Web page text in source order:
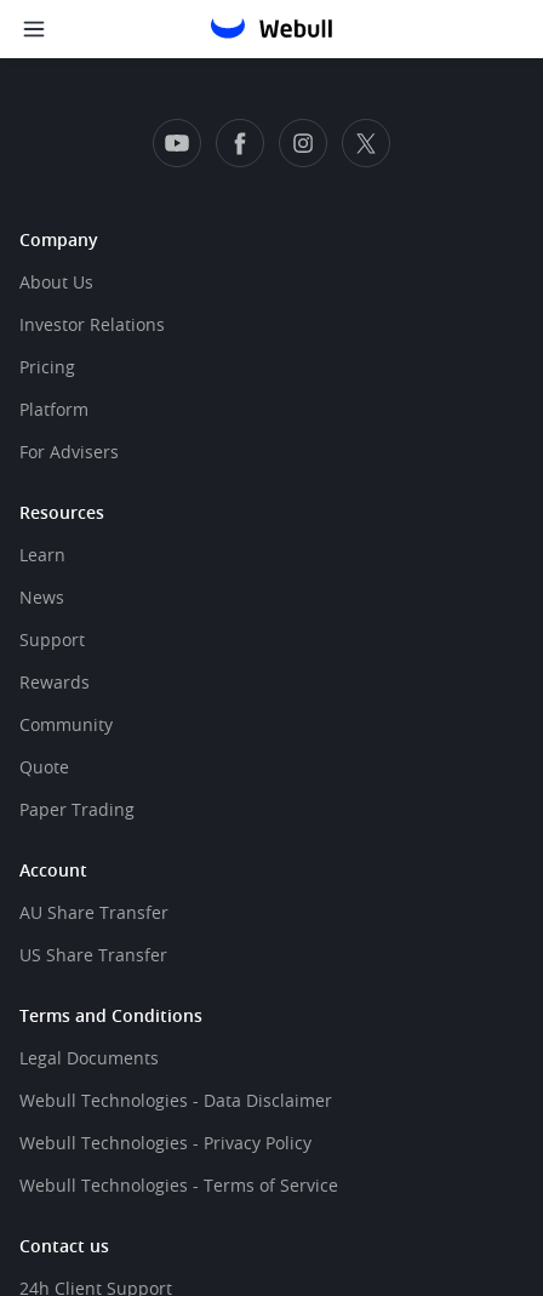
Company
About Us
Investor Relations
Pricing
Platform
For Advisers
Resources
Learn
News
Support
Rewards
Community
Quote
Paper Trading
Account
AU Share Transfer
US Share Transfer
Terms and Conditions
Legal Documents
Webull Technologies - Data Disclaimer
Webull Technologies - Privacy Policy
Webull Technologies - Terms of Service
Contact us
24h Client Support